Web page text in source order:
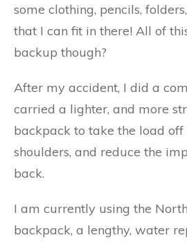
some clothing, pencils,
that I can fit in there! All of
backup though?
After my accident, I did a
carried a lighter, and more
backpack to take the load off
shoulders, and reduce the
back.
I am currently using the
backpack, a lengthy, water